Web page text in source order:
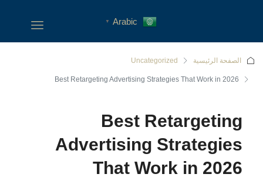
Best Retargeting Advertising
Best
Advertising
That